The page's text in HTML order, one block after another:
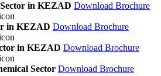
in KEZAD Download Brochure
in KEZAD Download Brochure
in KEZAD Download Brochure
Sector Download Brochure